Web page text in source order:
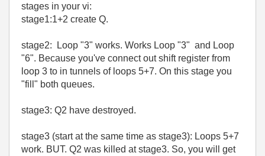
stages in your vi:
stage1:1+2 create Q.
stage2: Loop "3" works. Works Loop "3" and Loop
"6". Because you've connect out shift register from
loop 3 to in tunnels of loops 5+7. On this stage you
"fill" both queues.
stage3: Q2 have destroyed.
stage3 (start at the same time as stage3): Loops 5+7
work. BUT. Q2 was killed at stage3. So, you will get